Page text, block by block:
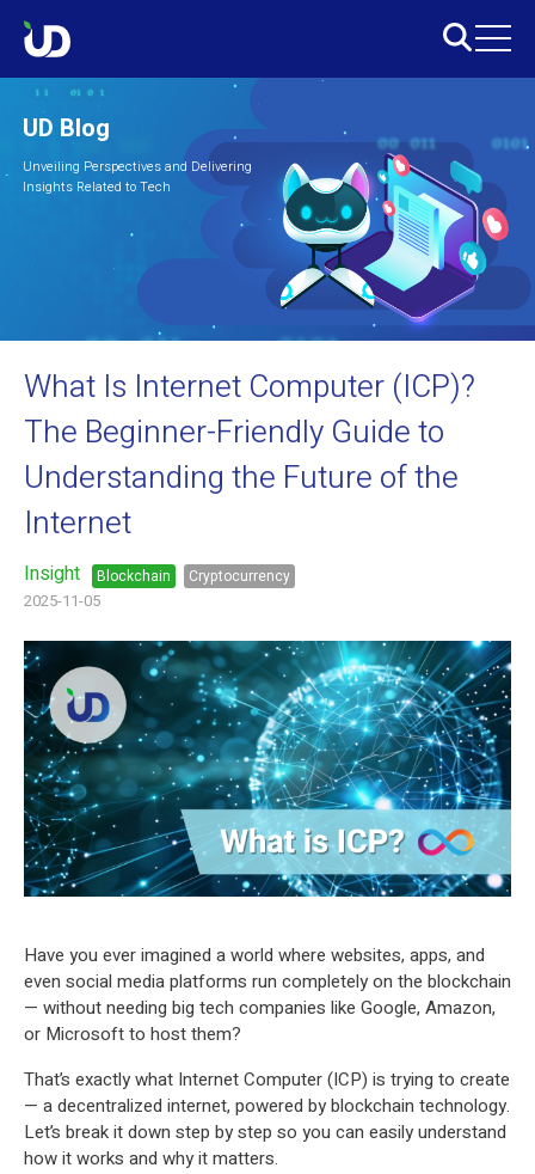
UD Blog
Unveiling Perspectives and Delivering
Insights Related to Tech
What Is Internet Computer (ICP)?
The Beginner-Friendly Guide to
Understanding the Future of the
Internet
Insight Blockchain Cryptocurrency
2025-11-05
Have you ever imagined a world where websites, apps, and
even social media platforms run completely on the blockchain
— without needing big tech companies like Google, Amazon,
or Microsoft to host them?
That’s exactly what Internet Computer (ICP) is trying to create
— a decentralized internet, powered by blockchain technology.
Let’s break it down step by step so you can easily understand
how it works and why it matters.